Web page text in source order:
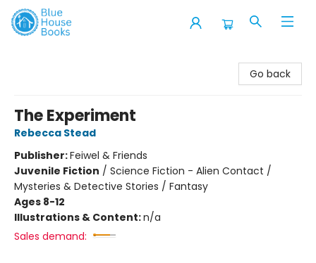
Go back
The Experiment
Rebecca Stead
Publisher:Feiwel & Friends
Juvenile Fiction / Science Fiction - Alien Contact /
Mysteries & Detective Stories / Fantasy
Ages 8-12
Illustrations & Content:n/a
Sales demand: